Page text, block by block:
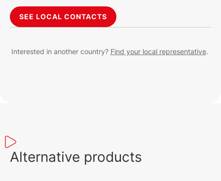
SEE LOCAL CONTACTS
Interested in another country? Find your local representative.
Alternative products